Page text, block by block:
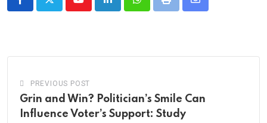
YoutubeLinkedInWhatsappPrint
Share
PREVIOUS POST
Grin and Win? Politician’s Smile Can
Influence Voter’s Support: Study